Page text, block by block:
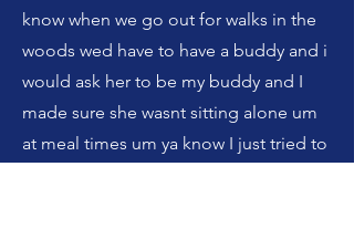
know when we go out for walks in the
woods wed have to have a buddy and i
would ask her to be my buddy and I
made sure she wasnt sitting alone um
at meal times um ya know I just tried to